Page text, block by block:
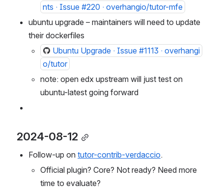
nts · Issue #220 · overhangio/tutor-mfe
ubuntu upgrade – maintainers will need to update
their dockerfiles
Ubuntu Upgrade · Issue #1113 · overhangi
o/tutor
note: open edx upstream will just test on
ubuntu-latest going forward
2024-08-12
Follow-up on tutor-contrib-verdaccio.
Official plugin? Core? Not ready? Need more
time to evaluate?